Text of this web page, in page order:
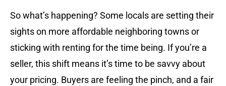
So what’s happening? Some locals are setting their
sights on more affordable neighboring towns or
sticking with renting for the time being. If you’re a
seller, this shift means it’s time to be savvy about
your pricing. Buyers are feeling the pinch, and a fair